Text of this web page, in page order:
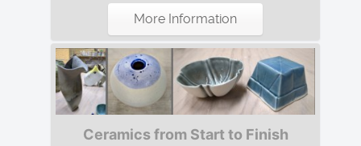
More Information
Ceramics from Start to Finish